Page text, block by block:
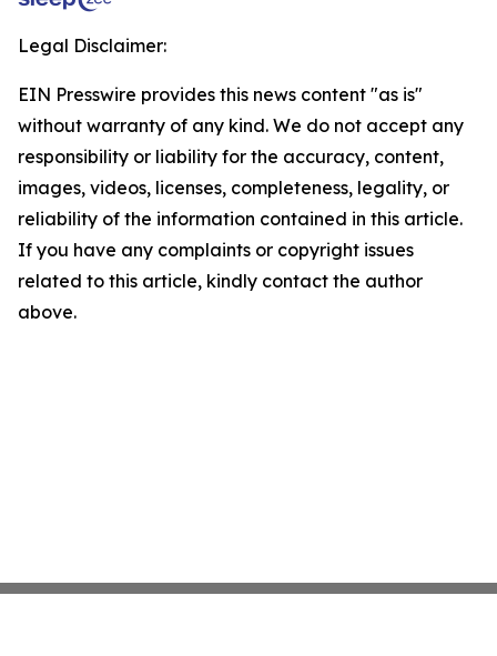
Legal Disclaimer:
EIN Presswire provides this news content "as is"
without warranty of any kind. We do not accept any
responsibility or liability for the accuracy, content,
images, videos, licenses, completeness, legality, or
reliability of the information contained in this article.
If you have any complaints or copyright issues
related to this article, kindly contact the author
above.